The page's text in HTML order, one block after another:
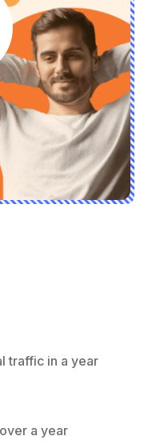
traffic in a year
a year